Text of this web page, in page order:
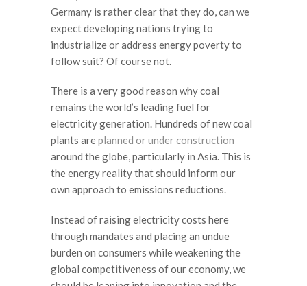
Germany is rather clear that they do, can we
expect developing nations trying to
industrialize or address energy poverty to
follow suit? Of course not.
There is a very good reason why coal
remains the world’s leading fuel for
electricity generation. Hundreds of new coal
plants areplanned or under construction
around the globe, particularly in Asia. This is
the energy reality that should inform our
own approach to emissions reductions.
Instead of raising electricity costs here
through mandates and placing an undue
burden on consumers while weakening the
global competitiveness of our economy, we